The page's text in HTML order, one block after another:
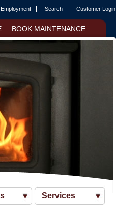
Employment Search Customer Login
BOOK MAINTENANCE
Services